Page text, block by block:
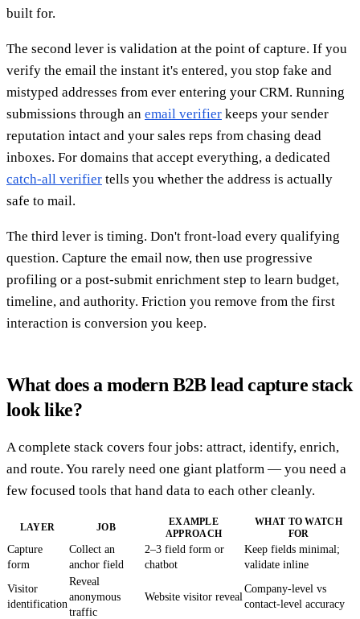
built for.
The second lever is validation at the point of capture. If you
verify the email the instant it's entered, you stop fake and
mistyped addresses from ever entering your CRM. Running
submissions through an email verifier keeps your sender
reputation intact and your sales reps from chasing dead
inboxes. For domains that accept everything, a dedicated
catch-all verifier tells you whether the address is actually
safe to mail.
The third lever is timing. Don't front-load every qualifying
question. Capture the email now, then use progressive
profiling or a post-submit enrichment step to learn budget,
timeline, and authority. Friction you remove from the first
interaction is conversion you keep.
What does a modern B2B lead capture stack
look like?
A complete stack covers four jobs: attract, identify, enrich,
and route. You rarely need one giant platform — you need a
few focused tools that hand data to each other cleanly.
LAYER JOB
EXAMPLE
APPROACH
WHAT TO WATCH
FOR
Capture
form
Collect an
anchor field
2–3 field form or
chatbot
Keep fields minimal;
validate inline
Visitor
identification
Reveal
anonymous
traffic
Website visitor reveal
Company-level vs
contact-level accuracy